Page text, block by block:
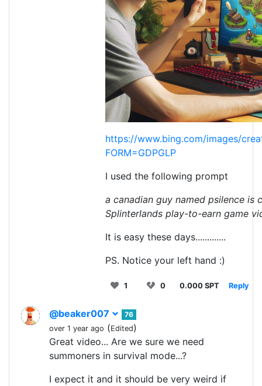
https://www.bing.com/images/
FORM=GDPGLP
I used the following prompt
a canadian guy named psilence is
Splinterlands play-to-earn game
It is easy these days.............
PS. Notice your left hand :)
1 0 0.000 SPT Reply
@beaker007
76
over 1 year ago (Edited)
Great video... Are we sure we need
summoners in survival mode...?
I expect it and it should be very weird if